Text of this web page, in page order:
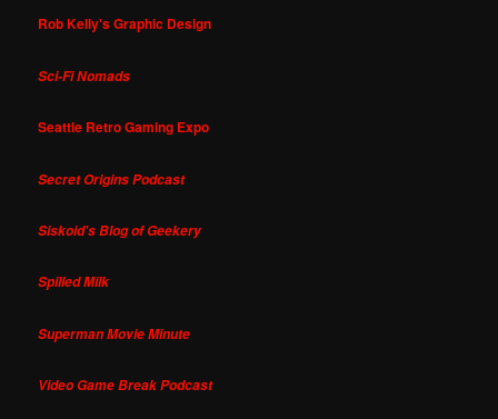
Rob Kelly's Graphic Design
Sci-Fi Nomads
Seattle Retro Gaming Expo
Secret Origins Podcast
Siskoid's Blog of Geekery
Spilled Milk
Superman Movie Minute
Video Game Break Podcast